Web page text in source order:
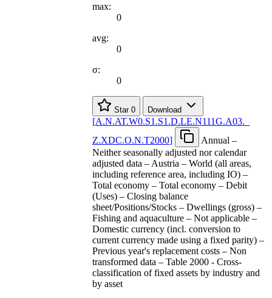
max:
0
avg:
0
σ:
0
Star 0 Download
[A.N.AT.W0.S1.S1.D.LE.N111G.A03.
Z.XDC.O.N.T2000]
Annual –
Neither seasonally adjusted nor calendar
adjusted data – Austria – World (all areas,
including reference area, including IO) –
Total economy – Total economy – Debit
(Uses) – Closing balance
sheet/Positions/Stocks – Dwellings (gross) –
Fishing and aquaculture – Not applicable –
Domestic currency (incl. conversion to
current currency made using a fixed parity) –
Previous year's replacement costs – Non
transformed data – Table 2000 - Cross-
classification of fixed assets by industry and
by asset